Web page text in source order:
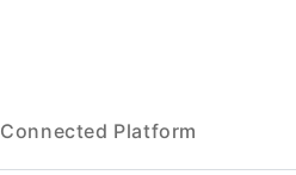
Connected Platform